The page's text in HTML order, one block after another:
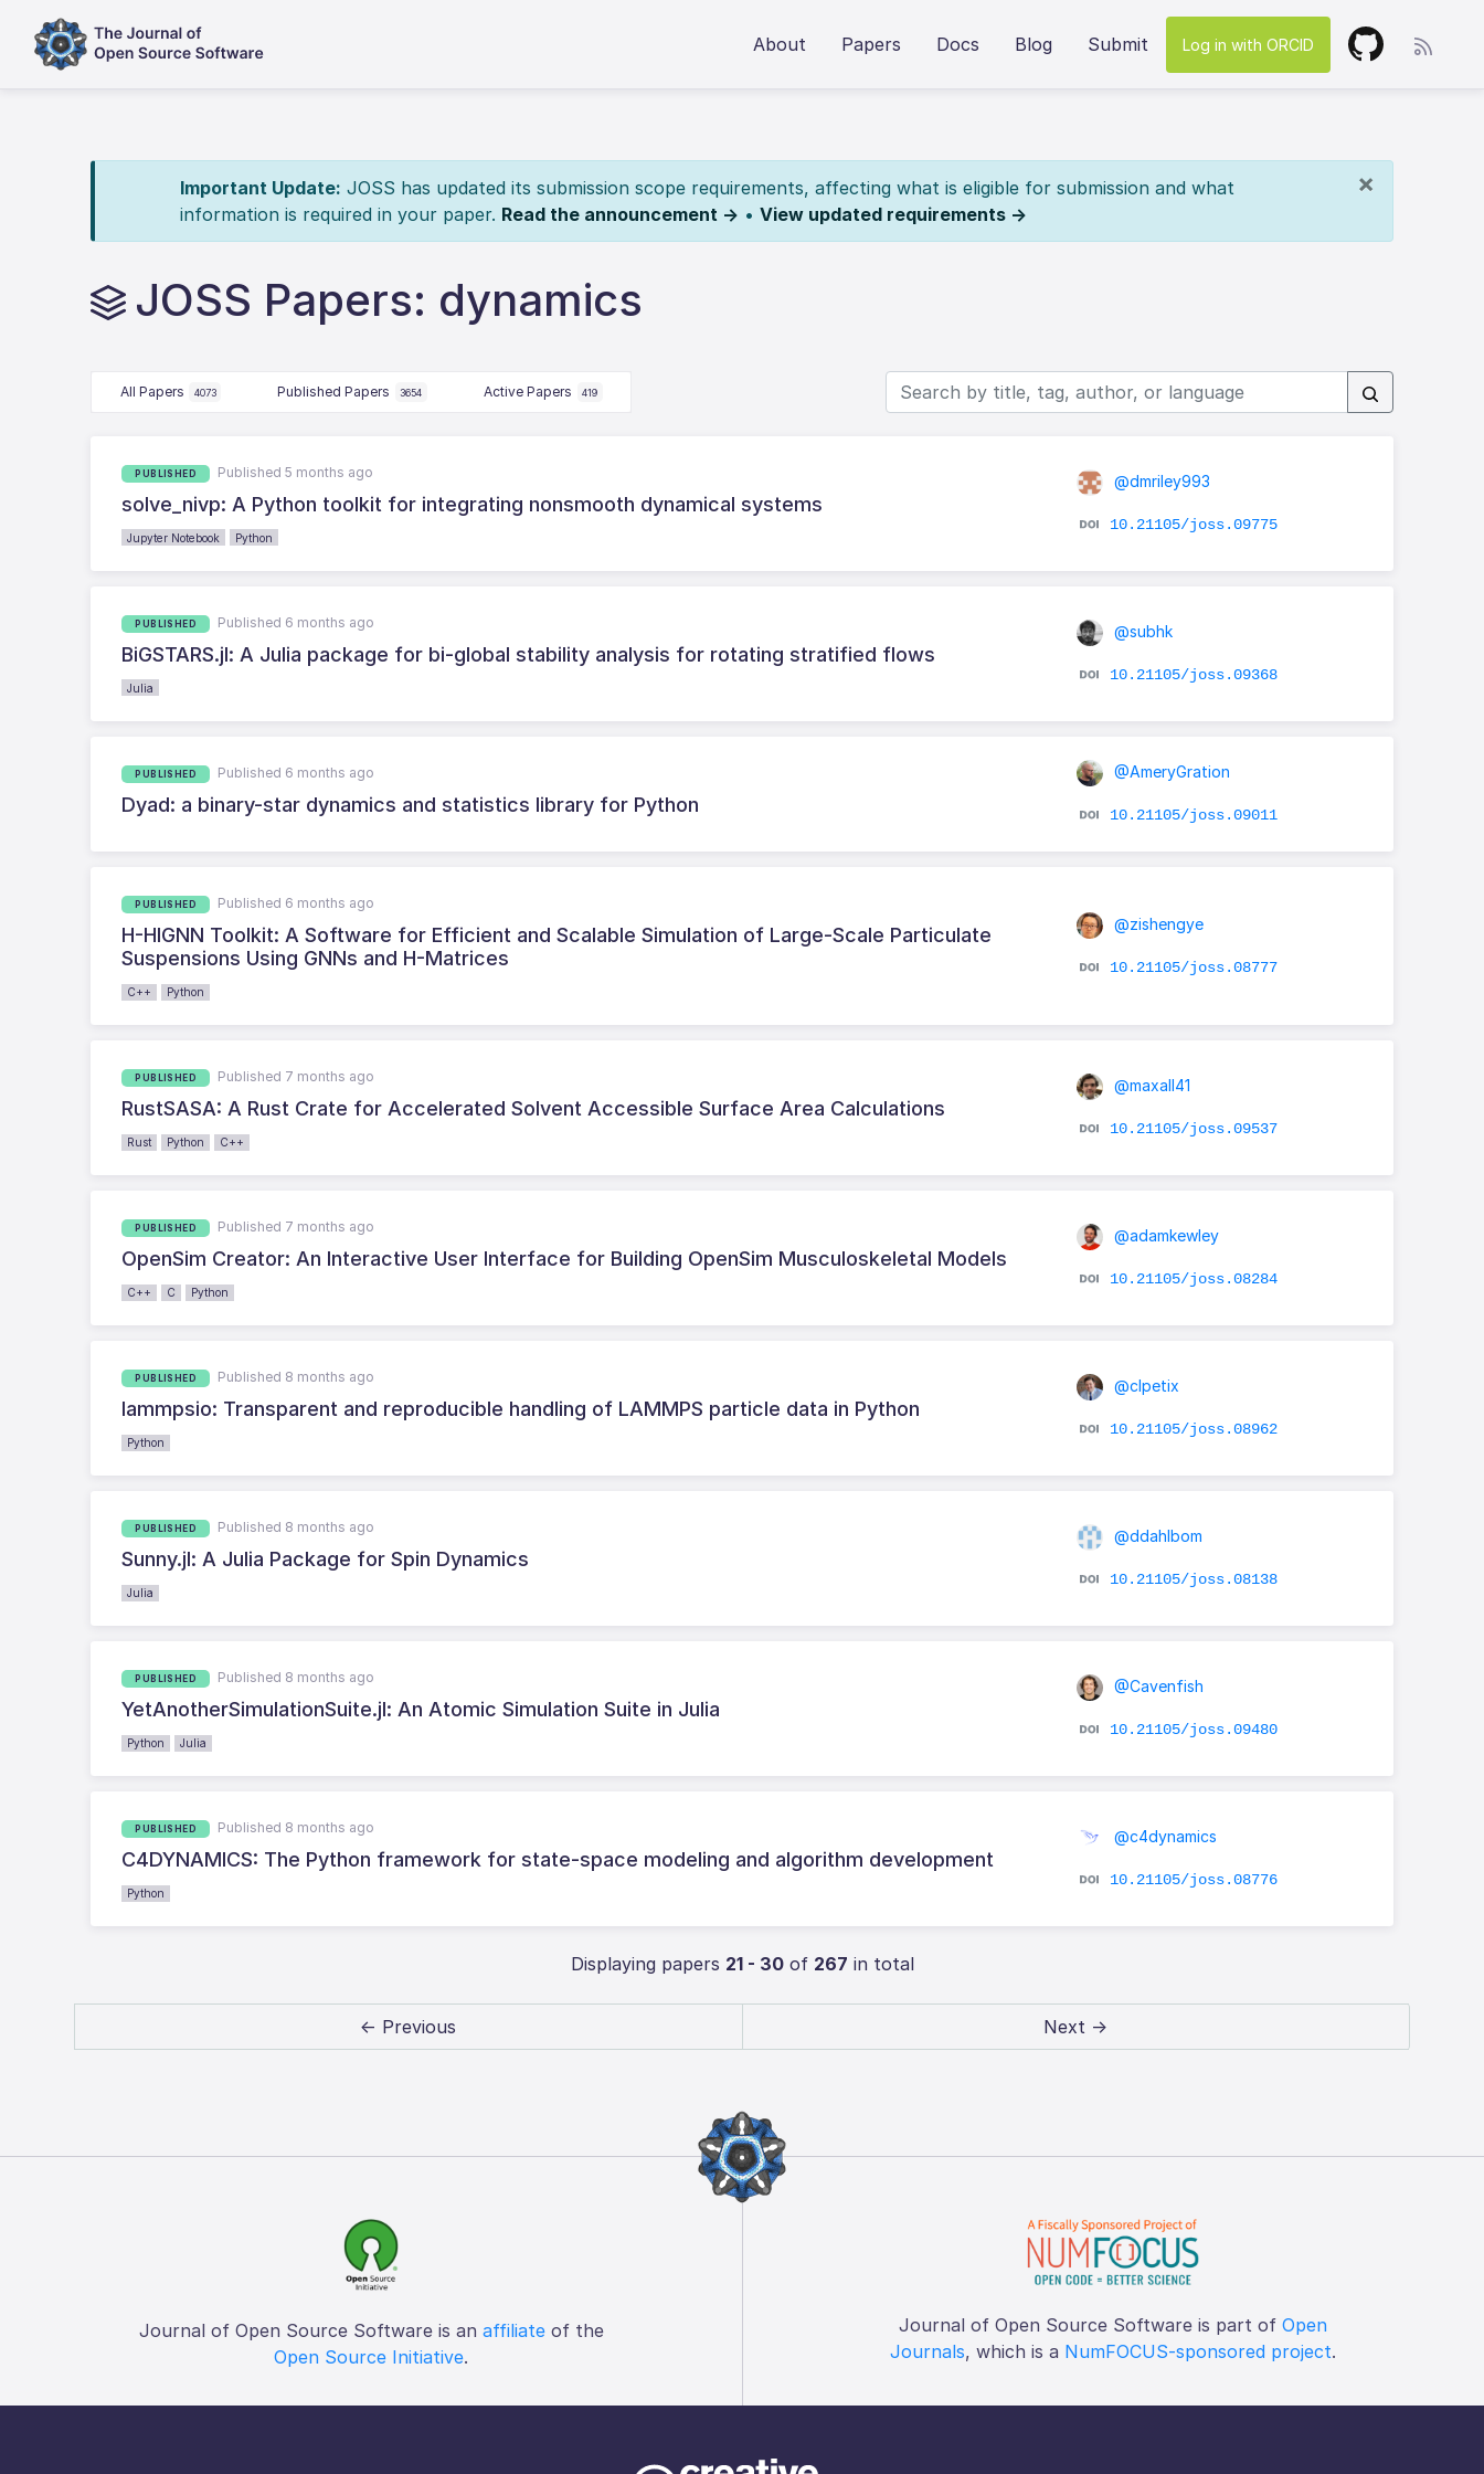
About Papers Docs Blog Submit Log in with ORCID
×
Important Update: JOSS has updated its submission scope requirements, affecting what is eligible for submission and what
information is required in your paper. Read the announcement → • View updated requirements →
JOSS Papers: dynamics
All Papers 4073 Published Papers 3654 Active Papers 419
PUBLISHED Published 5 months ago
solve_nivp: A Python toolkit for integrating nonsmooth dynamical systems
Jupyter Notebook Python
@dmriley993
10.21105/joss.09775
PUBLISHED Published 6 months ago
BiGSTARS.jl: A Julia package for bi-global stability analysis for rotating stratified flows
Julia
@subhk
10.21105/joss.09368
PUBLISHED Published 6 months ago
Dyad: a binary-star dynamics and statistics library for Python
@AmeryGration
10.21105/joss.09011
PUBLISHED Published 6 months ago
H-HIGNN Toolkit: A Software for Efficient and Scalable Simulation of Large-Scale Particulate
Suspensions Using GNNs and H-Matrices
C++ Python
@zishengye
10.21105/joss.08777
PUBLISHED Published 7 months ago
RustSASA: A Rust Crate for Accelerated Solvent Accessible Surface Area Calculations
Rust Python C++
@maxall41
10.21105/joss.09537
PUBLISHED Published 7 months ago
OpenSim Creator: An Interactive User Interface for Building OpenSim Musculoskeletal Models
C++ C Python
@adamkewley
10.21105/joss.08284
PUBLISHED Published 8 months ago
lammpsio: Transparent and reproducible handling of LAMMPS particle data in Python
Python
@clpetix
10.21105/joss.08962
PUBLISHED Published 8 months ago
Sunny.jl: A Julia Package for Spin Dynamics
Julia
@ddahlbom
10.21105/joss.08138
PUBLISHED Published 8 months ago
YetAnotherSimulationSuite.jl: An Atomic Simulation Suite in Julia
Python Julia
@Cavenfish
10.21105/joss.09480
PUBLISHED Published 8 months ago
C4DYNAMICS: The Python framework for state-space modeling and algorithm development
Python
@c4dynamics
10.21105/joss.08776
Displaying papers 21 - 30of 267 in total
← Previous Next →
Journal of Open Source Software is an affiliateof the
Open Source Initiative.
Journal of Open Source Software is part of Open
Journals, which is a NumFOCUS-sponsored project.